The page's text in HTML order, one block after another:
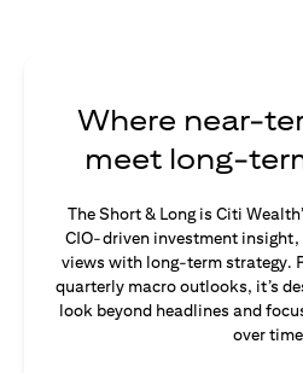
Where near-
meet long-
The Short & Long is Citi
CIO-driven investment
views with long-term strategy.
quarterly macro outlooks, it’s
look beyond headlines and
over